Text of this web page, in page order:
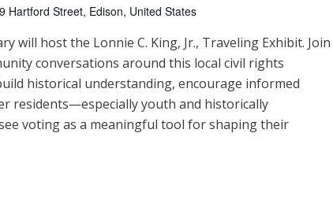
Hartford Street, Edison, United States
will host the Lonnie C. King, Jr., Traveling Exhibit. Join
conversations around this local civil rights
historical understanding, encourage informed
residents—especially youth and historically
voting as a meaningful tool for shaping their